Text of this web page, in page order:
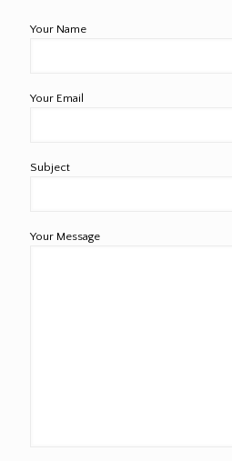
Your Name
Your Email
Subject
Your Message